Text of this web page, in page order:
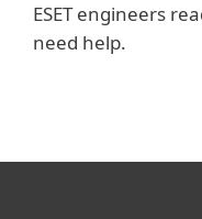
ESET engineers
need help.